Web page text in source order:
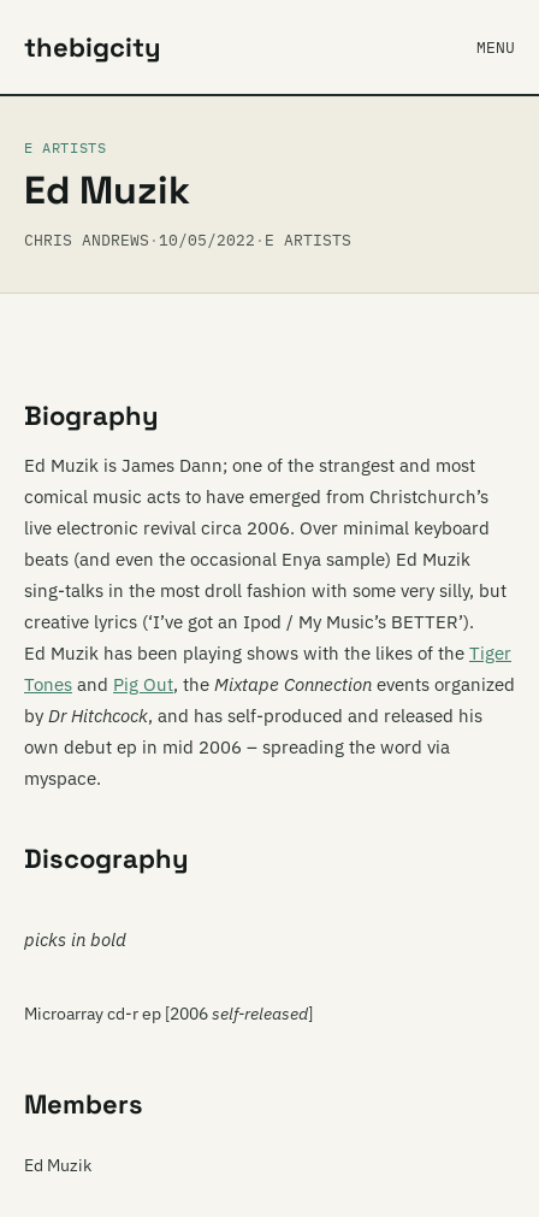
thebigcity MENU
E ARTISTS
Ed Muzik
CHRIS ANDREWS · 10/05/2022 · E ARTISTS
Biography
Ed Muzik is James Dann; one of the strangest and most
comical music acts to have emerged from Christchurch’s
live electronic revival circa 2006. Over minimal keyboard
beats (and even the occasional Enya sample) Ed Muzik
sing-talks in the most droll fashion with some very silly, but
creative lyrics (‘I’ve got an Ipod / My Music’s BETTER’).
Ed Muzik has been playing shows with the likes of the Tiger
Tones and Pig Out, the Mixtape Connection events organized
by Dr Hitchcock, and has self-produced and released his
own debut ep in mid 2006 – spreading the word via
myspace.
Discography
picks in bold
Microarray cd-r ep [2006self-released]
Members
Ed Muzik